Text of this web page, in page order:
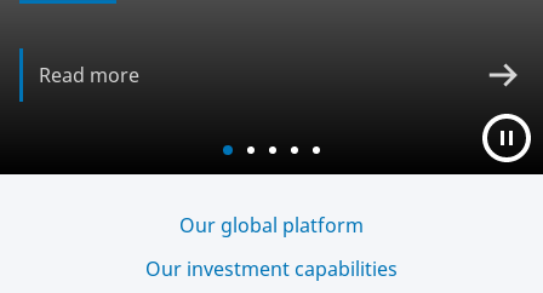
Read more
Our global platform
Our investment capabilities